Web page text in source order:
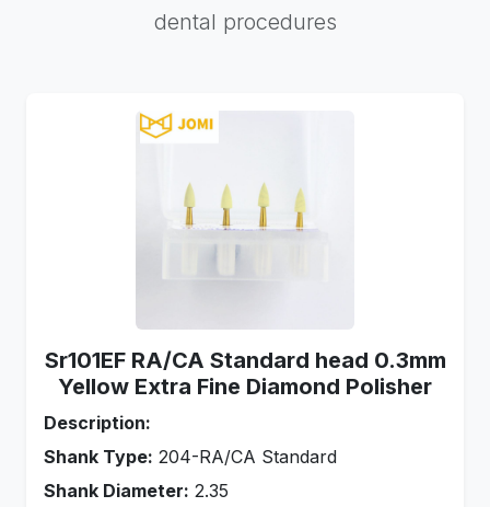
dental procedures
Sr101EF RA/CA Standard head 0.3mm
Yellow Extra Fine Diamond Polisher
Description:
Shank Type: 204-RA/CA Standard
Shank Diameter: 2.35